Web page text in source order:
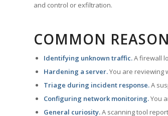
and control or exfiltration.
COMMON
Identifying unknown traffic.A firewall
Hardening a server.You are reviewing
Triage during incident response.A
Configuring network monitoring.You
General curiosity.A scanning tool